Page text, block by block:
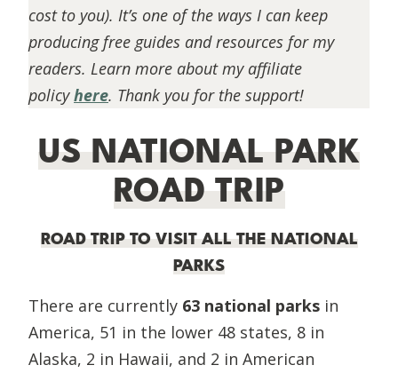
cost to you). It’s one of the ways I can keep
producing free guides and resources for my
readers. Learn more about my affiliate
policyhere. Thank you for the support!
US NATIONAL PARK
ROAD TRIP
ROAD TRIP TO VISIT ALL THE NATIONAL
PARKS
There are currently 63 national parks in
America, 51 in the lower 48 states, 8 in
Alaska, 2 in Hawaii, and 2 in American